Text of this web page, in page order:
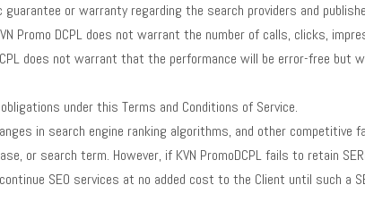
guarantee or warranty regarding the search providers and
Promo DCPL does not warrant the number of calls, clicks,
does not warrant that the performance will be error-free but
under this Terms and Conditions of Service.
in search engine ranking algorithms, and other competitive
or search term. However, if KVN PromoDCPL fails to retain
SEO services at no added cost to the Client until such a